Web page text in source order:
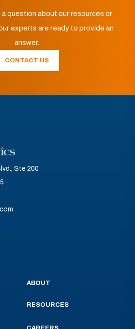
question about our resources or
experts are ready to provide an
answer.
CONTACT US
Ste 200
ABOUT
RESOURCES